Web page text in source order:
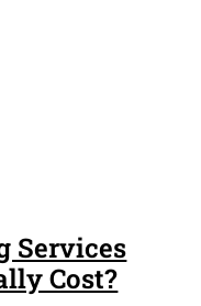
Services
Cost?